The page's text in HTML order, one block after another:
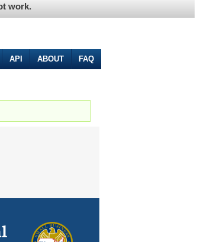
work.
API ABOUT FAQ